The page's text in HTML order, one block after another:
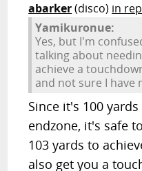
abarker(disco) in
Yamikuronue:
Yes, but I'm
talking about
achieve a
and not sure I have
Since it's 100
endzone, it's safe
103 yards to
also get you a